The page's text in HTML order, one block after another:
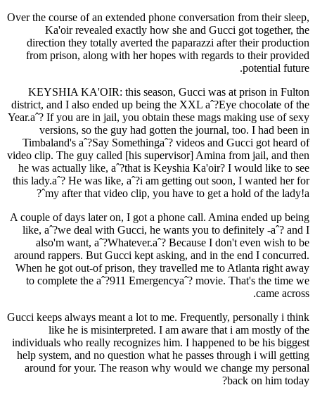
Over the course of an extended phone conversation from their sleep,
Ka'oir revealed exactly how she and Gucci got together, the
direction they totally averted the paparazzi after their production
from prison, along with her hopes with regards to their provided
potential future.
KEYSHIA KA'OIR: this season, Gucci was at prison in Fulton
district, and I also ended up being the XXL aˆ?Eye chocolate of the
Year.aˆ? If you are in jail, you obtain these mags making use of sexy
versions, so the guy had gotten the journal, too. I had been in
Timbaland's aˆ?Say Somethingaˆ? videos and Gucci got heard of
video clip. The guy called [his supervisor] Amina from jail, and then
he was actually like, aˆ?that is Keyshia Ka'oir? I would like to see
this lady.aˆ? He was like, aˆ?i am getting out soon, I wanted her for
my after that video clip, you have to get a hold of the lady!aˆ?
A couple of days later on, I got a phone call. Amina ended up being
like, aˆ?we deal with Gucci, he wants you to definitely -aˆ? and I
also'm want, aˆ?Whatever.aˆ? Because I don't even wish to be
around rappers. But Gucci kept asking, and in the end I concurred.
When he got out-of prison, they travelled me to Atlanta right away
to complete the aˆ?911 Emergencyaˆ? movie. That's the time we
came across.
Gucci keeps always meant a lot to me. Frequently, personally i think
like he is misinterpreted. I am aware that i am mostly of the
individuals who really recognizes him. I happened to be his biggest
help system, and no question what he passes through i will getting
around for your. The reason why would we change my personal
back on him today?